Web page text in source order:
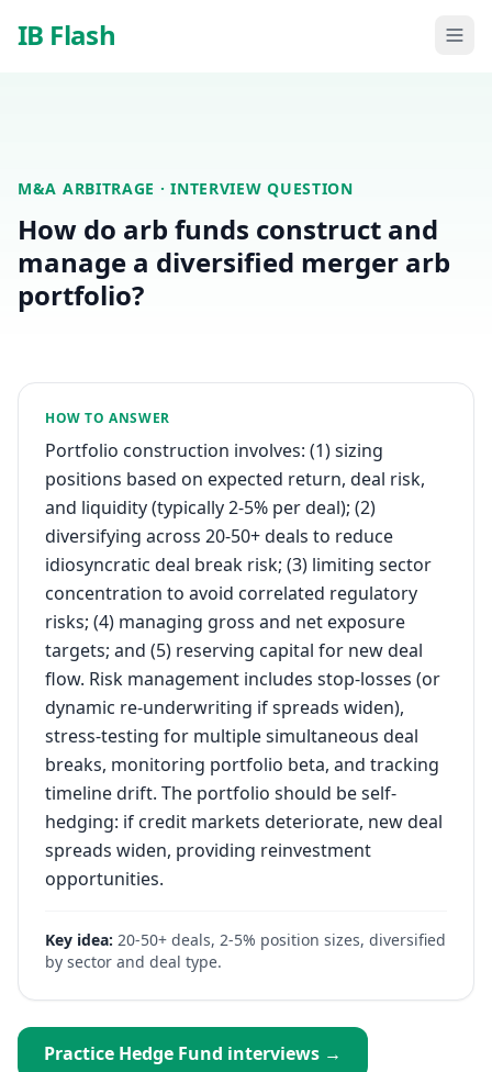
IB Flash
M&A ARBITRAGE · INTERVIEW QUESTION
How do arb funds construct and
manage a diversified merger arb
portfolio?
HOW TO ANSWER
Portfolio construction involves: (1) sizing
positions based on expected return, deal risk,
and liquidity (typically 2-5% per deal); (2)
diversifying across 20-50+ deals to reduce
idiosyncratic deal break risk; (3) limiting sector
concentration to avoid correlated regulatory
risks; (4) managing gross and net exposure
targets; and (5) reserving capital for new deal
flow. Risk management includes stop-losses (or
dynamic re-underwriting if spreads widen),
stress-testing for multiple simultaneous deal
breaks, monitoring portfolio beta, and tracking
timeline drift. The portfolio should be self-
hedging: if credit markets deteriorate, new deal
spreads widen, providing reinvestment
opportunities.
Key idea: 20-50+ deals, 2-5% position sizes, diversified
by sector and deal type.
Practice Hedge Fund interviews →